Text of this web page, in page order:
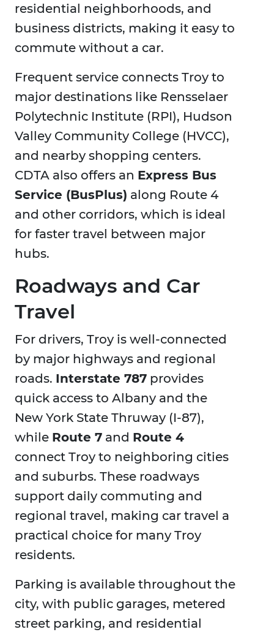
residential neighborhoods, and
business districts, making it easy to
commute without a car.
Frequent service connects Troy to
major destinations like Rensselaer
Polytechnic Institute (RPI), Hudson
Valley Community College (HVCC),
and nearby shopping centers.
CDTA also offers an Express Bus
Service (BusPlus) along Route 4
and other corridors, which is ideal
for faster travel between major
hubs.
Roadways and Car
Travel
For drivers, Troy is well-connected
by major highways and regional
roads. Interstate 787 provides
quick access to Albany and the
New York State Thruway (I-87),
while Route 7 and Route 4
connect Troy to neighboring cities
and suburbs. These roadways
support daily commuting and
regional travel, making car travel a
practical choice for many Troy
residents.
Parking is available throughout the
city, with public garages, metered
street parking, and residential